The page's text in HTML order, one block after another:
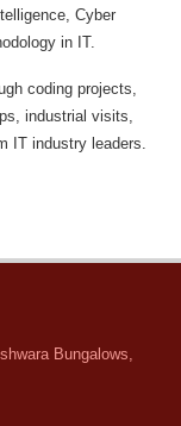
Cyber
in IT.
coding projects,
industrial visits,
IT industry leaders.
Bungalows,